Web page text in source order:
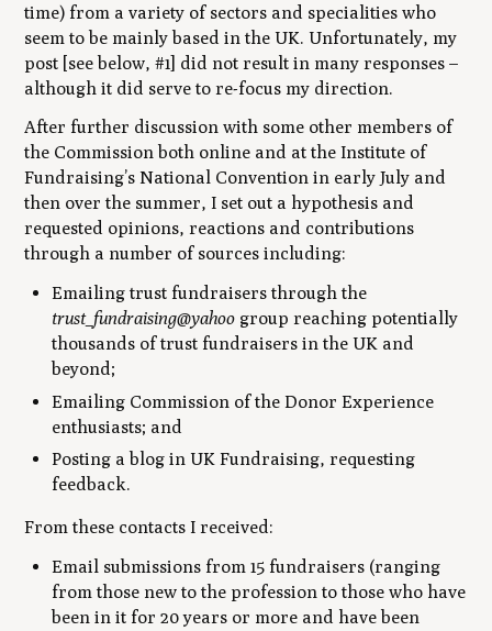
time) from a variety of sectors and specialities who
seem to be mainly based in the UK. Unfortunately, my
post [see below, #1] did not result in many responses –
although it did serve to re-focus my direction.
After further discussion with some other members of
the Commission both online and at the Institute of
Fundraising’s National Convention in early July and
then over the summer, I set out a hypothesis and
requested opinions, reactions and contributions
through a number of sources including:
Emailing trust fundraisers through the
trust_fundraising@yahoo group reaching potentially
thousands of trust fundraisers in the UK and
beyond;
Emailing Commission of the Donor Experience
enthusiasts; and
Posting a blog in UK Fundraising, requesting
feedback.
From these contacts I received:
Email submissions from 15 fundraisers (ranging
from those new to the profession to those who have
been in it for 20 years or more and have been